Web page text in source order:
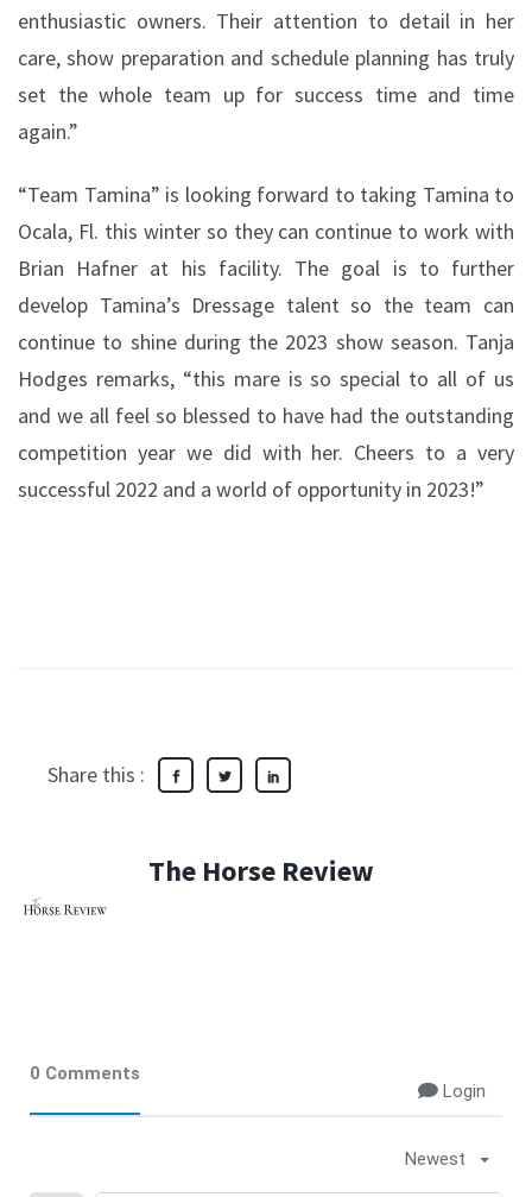
enthusiastic owners. Their attention to detail in her
care, show preparation and schedule planning has truly
set the whole team up for success time and time
again.”
“Team Tamina” is looking forward to taking Tamina to
Ocala, Fl. this winter so they can continue to work with
Brian Hafner at his facility. The goal is to further
develop Tamina’s Dressage talent so the team can
continue to shine during the 2023 show season. Tanja
Hodges remarks, “this mare is so special to all of us
and we all feel so blessed to have had the outstanding
competition year we did with her. Cheers to a very
successful 2022 and a world of opportunity in 2023!”
Share this :
The Horse Review
0 Comments
Login
Newest